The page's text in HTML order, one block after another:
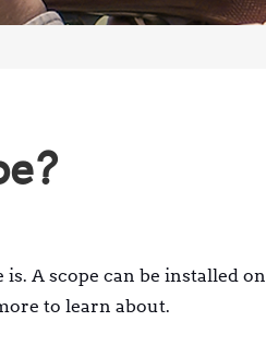
A scope can be installed on
to learn about.